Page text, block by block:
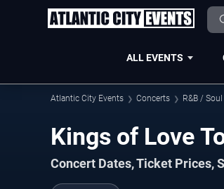
ALL EVENTS
Atlantic City Events Concerts R&B / Soul
Kings of Love
Concert Dates, Ticket Prices,